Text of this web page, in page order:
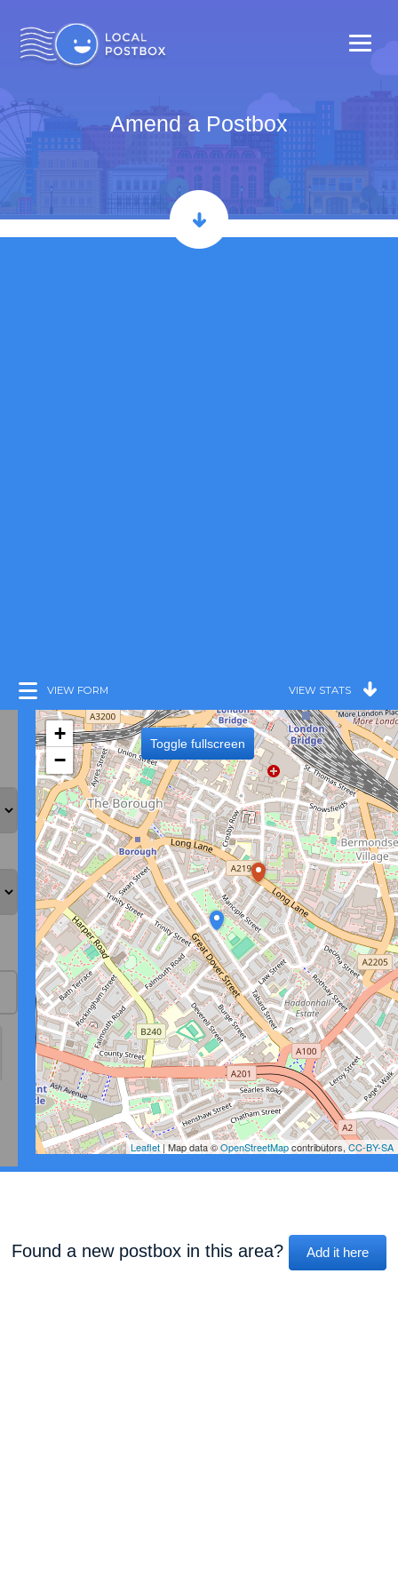
Amend a Postbox
VIEW FORM VIEW STATS
Toggle fullscreen
+
−
Leaflet| Map data ©OpenStreetMapcontributors,CC-BY-SA
Found a new postbox in this area? Add it here